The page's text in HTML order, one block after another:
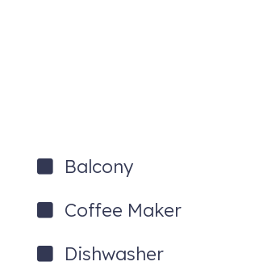
extended stays (longer than 21 days)*
Balcony
Coffee Maker
Dishwasher